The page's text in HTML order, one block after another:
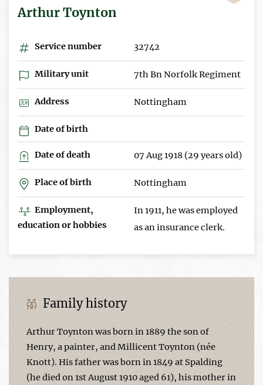
Arthur Toynton
Service number 32742
Military unit 7th Bn Norfolk Regiment
Address Nottingham
Date of birth
Date of death 07 Aug 1918 (29 years old)
Place of birth Nottingham
Employment,
education or hobbies
In 1911, he was employed
as an insurance clerk.
Family history
Arthur Toynton was born in 1889 the son of
Henry, a painter, and Millicent Toynton (née
Knott). His father was born in 1849 at Spalding
(he died on 1st August 1910 aged 61), his mother in